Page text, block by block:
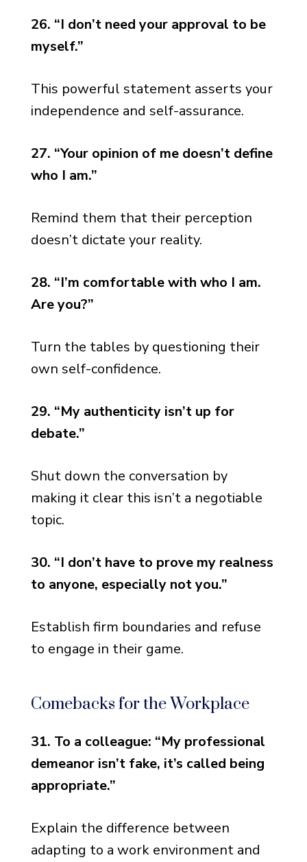
26. “I don’t need your approval to be
myself.”
This powerful statement asserts your
independence and self-assurance.
27. “Your opinion of me doesn’t define
who I am.”
Remind them that their perception
doesn’t dictate your reality.
28. “I’m comfortable with who I am.
Are you?”
Turn the tables by questioning their
own self-confidence.
29. “My authenticity isn’t up for
debate.”
Shut down the conversation by
making it clear this isn’t a negotiable
topic.
30. “I don’t have to prove my realness
to anyone, especially not you.”
Establish firm boundaries and refuse
to engage in their game.
Comebacks for the Workplace
31. To a colleague: “My professional
demeanor isn’t fake, it’s called being
appropriate.”
Explain the difference between
adapting to a work environment and